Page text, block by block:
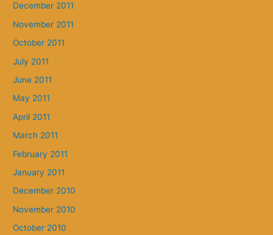
December 2011
November 2011
October 2011
July 2011
June 2011
May 2011
April 2011
March 2011
February 2011
January 2011
December 2010
November 2010
October 2010